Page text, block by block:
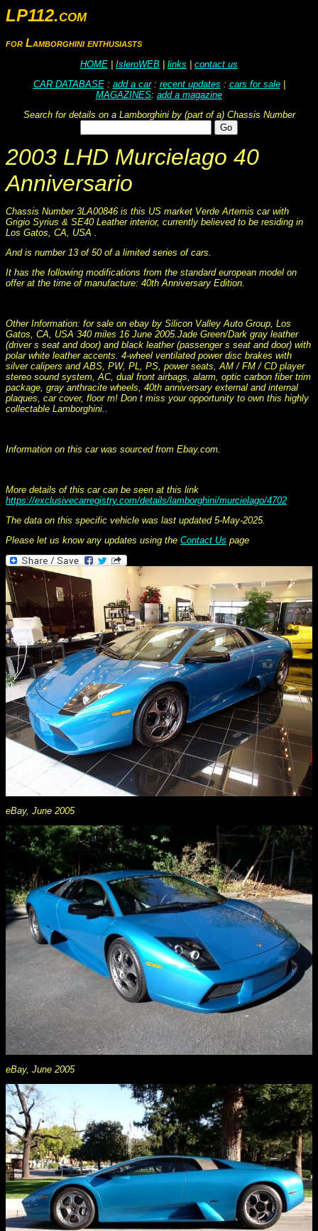
LP112.com
for Lamborghini enthusiasts
HOME IsleroWEB links
contact us
CAR DATABASE: add a car: recent updates : cars for sale|
MAGAZINES: add a magazine
Search for details on a Lamborghini by (part of a) Chassis Number
2003 LHD Murcielago 40
Anniversario
Chassis Number 3LA00846 is this US market Verde Artemis car with
Grigio Syrius & SE40 Leather interior, currently believed to be residing in
Los Gatos, CA, USA .
And is number 13 of 50 of a limited series of cars.
It has the following modifications from the standard european model on
offer at the time of manufacture: 40th Anniversary Edition.
Other Information: for sale on ebay by Silicon Valley Auto Group, Los
Gatos, CA, USA 340 miles 16 June 2005.Jade Green/Dark gray leather
(driver s seat and door) and black leather (passenger s seat and door) with
polar white leather accents. 4-wheel ventilated power disc brakes with
silver calipers and ABS, PW, PL, PS, power seats, AM / FM / CD player
stereo sound system, AC, dual front airbags, alarm, optic carbon fiber trim
package, gray anthracite wheels, 40th anniversary external and internal
plaques, car cover, floor m! Don t miss your opportunity to own this highly
collectable Lamborghini..
Information on this car was sourced from Ebay.com.
More details of this car can be seen at this link
https://exclusivecarregistry.com/details/lamborghini/murcielago/4702
The data on this specific vehicle was last updated 5-May-2025.
Please let us know any updates using the Contact Us page
eBay, June 2005
eBay, June 2005